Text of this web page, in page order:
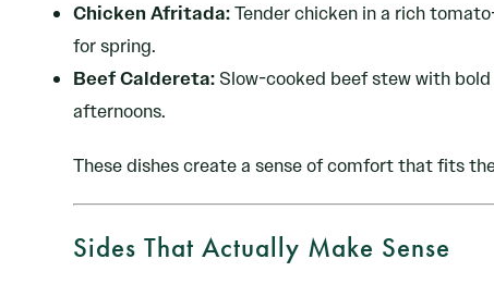
Chicken Afritada:Tender chicken in a rich
for spring.
Beef Caldereta: Slow-cooked beef stew with
afternoons.
These dishes create a sense of comfort that fits
Sides That Actually Make Sense